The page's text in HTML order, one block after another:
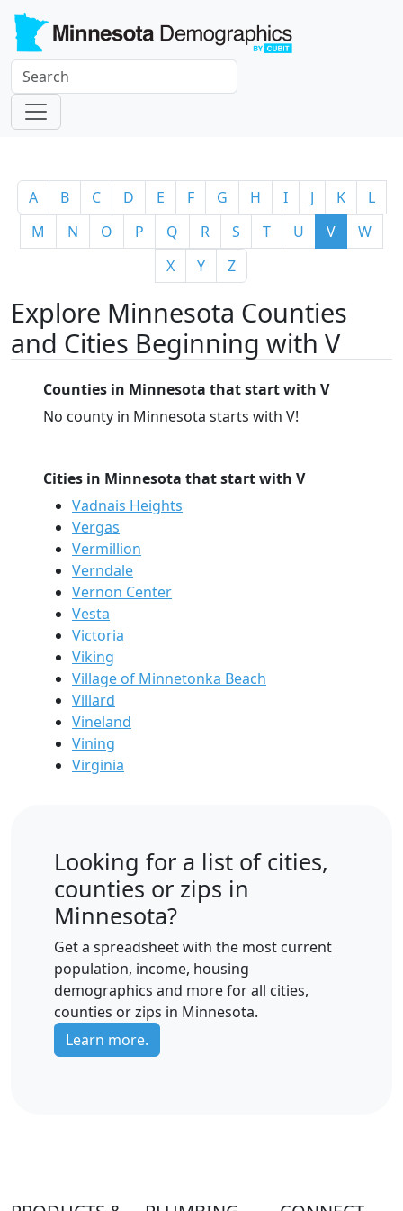
A B C D E F G H I J K
L
M
N O P Q R S T U V
W
X
Y Z
Explore Minnesota Counties
and Cities Beginning with V
Counties in Minnesota that start with V
No county in Minnesota starts with V!
Cities in Minnesota that start with V
Vadnais Heights
Vergas
Vermillion
Verndale
Vernon Center
Vesta
Victoria
Viking
Village of Minnetonka Beach
Villard
Vineland
Vining
Virginia
Looking for a list of cities,
counties or zips in
Minnesota?
Get a spreadsheet with the most current
population, income, housing
demographics and more for all cities,
counties or zips in Minnesota.
Learn more.